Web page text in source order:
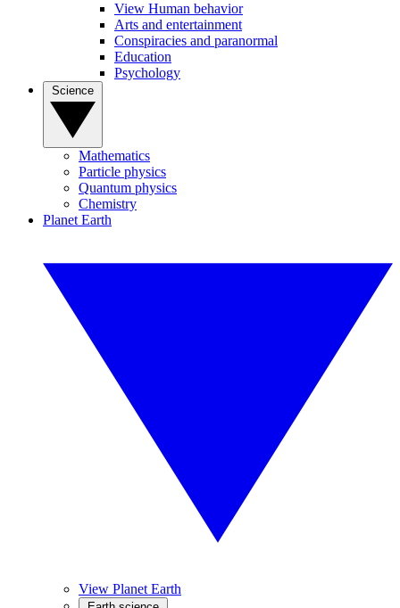
View Human behavior
Arts and entertainment
Conspiracies and paranormal
Education
Psychology
Mathematics
Particle physics
Quantum physics
Chemistry
Planet Earth
View Planet Earth